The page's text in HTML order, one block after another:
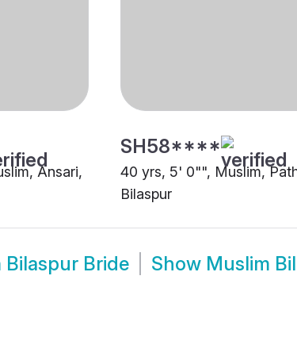
Ansari,
SH58****
40 yrs, 5' 0"", Muslim,
Bilaspur
Bilaspur Bride Show Muslim